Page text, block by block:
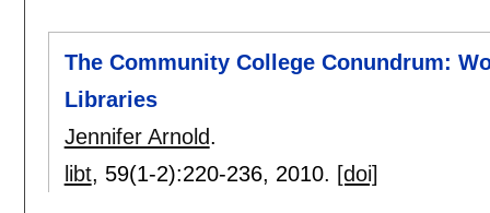
The Community College Conundrum:
Libraries
Jennifer Arnold.
libt, 59(1-2):220-236, 2010. [doi]